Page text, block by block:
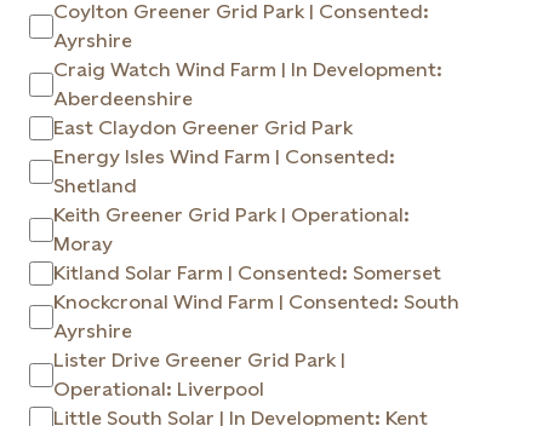
Coylton Greener Grid Park | Consented:
Ayrshire
Craig Watch Wind Farm | In Development:
Aberdeenshire
East Claydon Greener Grid Park
Energy Isles Wind Farm | Consented:
Shetland
Keith Greener Grid Park | Operational:
Moray
Kitland Solar Farm | Consented: Somerset
Knockcronal Wind Farm | Consented: South
Ayrshire
Lister Drive Greener Grid Park |
Operational: Liverpool
Little South Solar | In Development: Kent